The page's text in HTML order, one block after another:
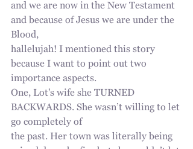
and we are now in the New Testament
and because of Jesus we are under the
Blood,
hallelujah! I mentioned this story
because I want to point out two
importance aspects.
One, Lot's wife she TURNED
BACKWARDS. She wasn’t willing to let
go completely of
the past. Her town was literally being